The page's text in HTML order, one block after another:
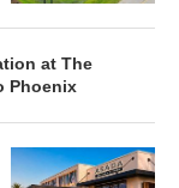
at The
Phoenix